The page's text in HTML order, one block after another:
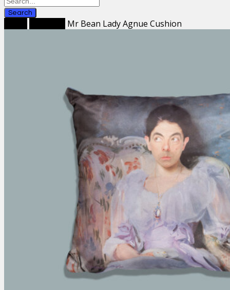
Search
Mr Bean Lady Agnue Cushion